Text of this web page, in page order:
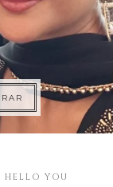
HELLO YOU